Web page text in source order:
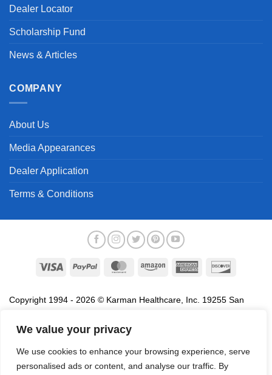
We value your privacy
We use cookies to enhance your browsing experience, serve
personalised ads or content, and analyse our traffic. By
Dealer Locator
Scholarship Fund
News & Articles
COMPANY
About Us
Media Appearances
Dealer Application
Terms & Conditions
Visa PayPal MasterCardAmazon
American
Copyright 1994 - 2026 © Karman Healthcare, Inc. 19255 San
association with the sale of products of Karman are trademarks
names, service marks and logos referenced herein belong to their
respective companies.